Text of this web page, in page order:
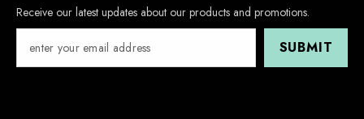
Receive our latest updates about our products and promotions.
SUBMIT